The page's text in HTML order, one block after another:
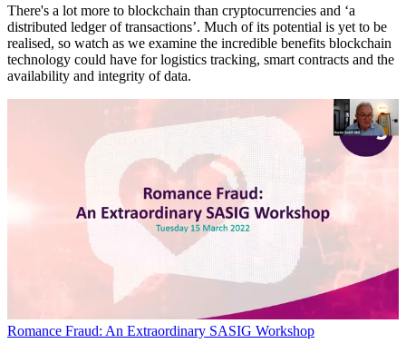
There's a lot more to blockchain than cryptocurrencies and ‘a
distributed ledger of transactions’. Much of its potential is yet to be
realised, so watch as we examine the incredible benefits blockchain
technology could have for logistics tracking, smart contracts and the
availability and integrity of data.
Romance Fraud: An Extraordinary SASIG Workshop